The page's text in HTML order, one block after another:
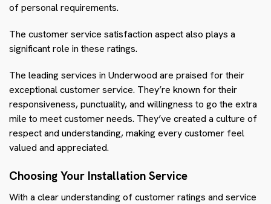
of personal requirements.
The customer service satisfaction aspect also plays a
significant role in these ratings.
The leading services in Underwood are praised for their
exceptional customer service. They’re known for their
responsiveness, punctuality, and willingness to go the extra
mile to meet customer needs. They’ve created a culture of
respect and understanding, making every customer feel
valued and appreciated.
Choosing Your Installation Service
With a clear understanding of customer ratings and service